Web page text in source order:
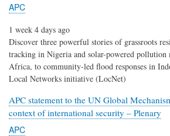
APC
1 week 4 days ago
Discover three powerful stories of grassroots
tracking in Nigeria and solar-powered
Africa, to community-led flood responses in
Local Networks initiative (LocNet)
APC statement to the UN Global
context of international security – Plenary
APC